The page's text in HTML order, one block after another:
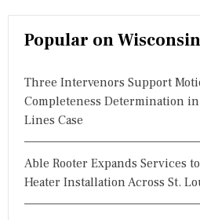
a
Popular on
Three Intervenors Support
Completeness Determination
Lines Case
Able Rooter Expands Services
Heater Installation Across St.